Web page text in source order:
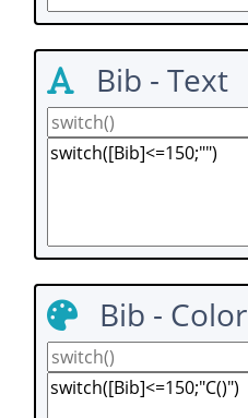
Bib - Text
Bib - Color